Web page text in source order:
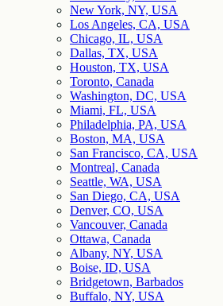
New York, NY, USA
Los Angeles, CA, USA
Chicago, IL, USA
Dallas, TX, USA
Houston, TX, USA
Toronto, Canada
Washington, DC, USA
Miami, FL, USA
Philadelphia, PA, USA
Boston, MA, USA
San Francisco, CA, USA
Montreal, Canada
Seattle, WA, USA
San Diego, CA, USA
Denver, CO, USA
Vancouver, Canada
Ottawa, Canada
Albany, NY, USA
Boise, ID, USA
Bridgetown, Barbados
Buffalo, NY, USA